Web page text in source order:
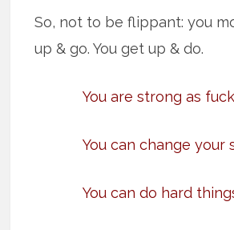
So, not to be flippant: you
up & go. You get up & do.
You are strong as
You can change your
You can do hard